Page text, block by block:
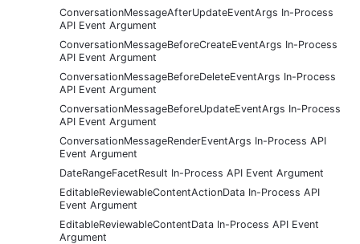
ConversationMessageAfterUpdateEventArgs In-Process
API Event Argument
ConversationMessageBeforeCreateEventArgs In-Process
API Event Argument
ConversationMessageBeforeDeleteEventArgs In-Process
API Event Argument
ConversationMessageBeforeUpdateEventArgs In-Process
API Event Argument
ConversationMessageRenderEventArgs In-Process API
Event Argument
DateRangeFacetResult In-Process API Event Argument
EditableReviewableContentActionData In-Process API
Event Argument
EditableReviewableContentData In-Process API Event
Argument